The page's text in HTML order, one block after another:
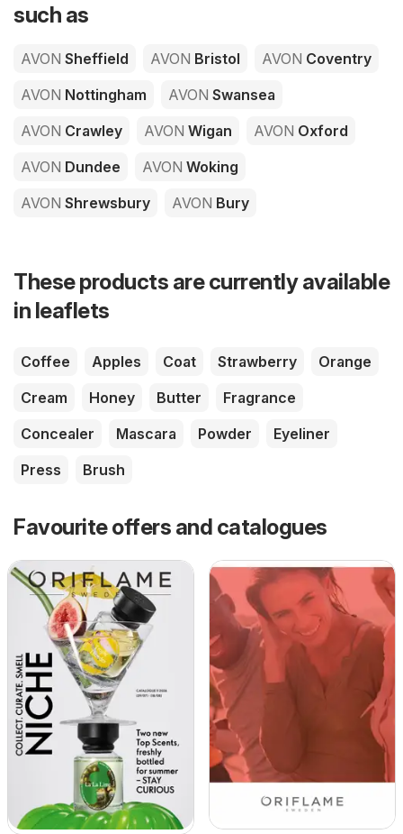
such as
AVON Sheffield AVON Bristol AVON Coventry
AVON Nottingham AVON Swansea
AVON Crawley AVON Wigan AVON Oxford
AVON Dundee AVON Woking
AVON Shrewsbury AVON Bury
These products are currently available
in leaflets
Coffee Apples Coat Strawberry
Orange
Cream
Honey Butter
Fragrance
Concealer
Mascara Powder
Eyeliner
Press
Brush
Favourite offers and catalogues